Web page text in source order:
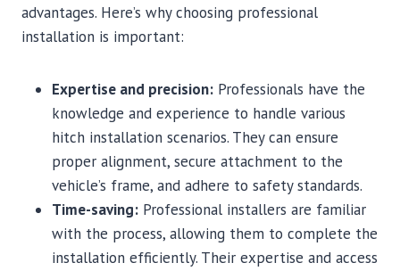
advantages. Here’s why choosing professional
installation is important:
Expertise and precision: Professionals have the
knowledge and experience to handle various
hitch installation scenarios. They can ensure
proper alignment, secure attachment to the
vehicle’s frame, and adhere to safety standards.
Time-saving: Professional installers are familiar
with the process, allowing them to complete the
installation efficiently. Their expertise and access